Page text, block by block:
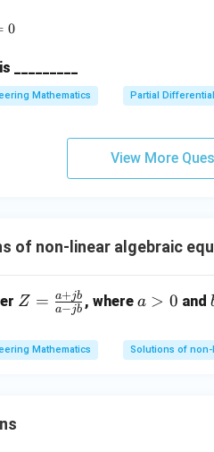
+ y \ln(y) = 0
0
is _________
Mathematics Partial
View More
of non-linear algebraic
Z
\f
ra
Z = a−jb
a+jb , where a
0
a > 0 and
Mathematics Solutions of